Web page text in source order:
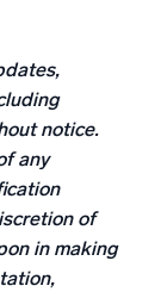
notice.
any
of
in making